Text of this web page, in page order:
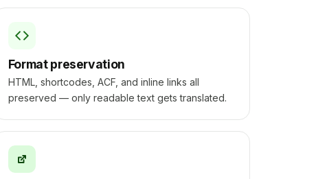
Format preservation
HTML, shortcodes, ACF, and inline links all
preserved — only readable text gets translated.